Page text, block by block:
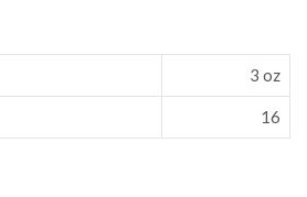
3 oz
16